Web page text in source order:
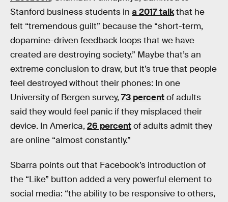
Stanford business students in a 2017 talkthat he
felt “tremendous guilt” because the “short-term,
dopamine-driven feedback loops that we have
created are destroying society.” Maybe that’s an
extreme conclusion to draw, but it’s true that people
feel destroyed without their phones: In one
University of Bergen survey, 73 percentof adults
said they would feel panic if they misplaced their
device. In America, 26 percentof adults admit they
are online “almost constantly.”
Sbarra points out that Facebook’s introduction of
the “Like” button added a very powerful element to
social media: “the ability to be responsive to others,